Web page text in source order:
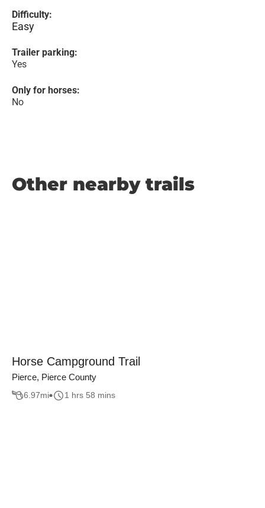
Difficulty:
Easy
Trailer parking:
Yes
Only for horses:
No
Other nearby trails
Horse Campground Trail
Pierce, Pierce County
6.97mi 1 hrs 58 mins